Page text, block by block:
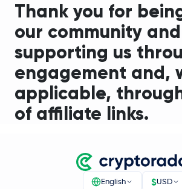
Thank you for
our community
supporting us
engagement and,
applicable,
of affiliate links.
English $USD